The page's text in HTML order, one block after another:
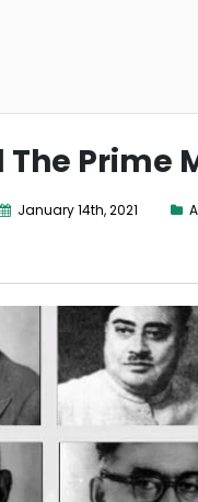
The Prime
January 14th, 2021